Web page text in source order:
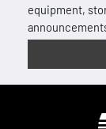
equipment,